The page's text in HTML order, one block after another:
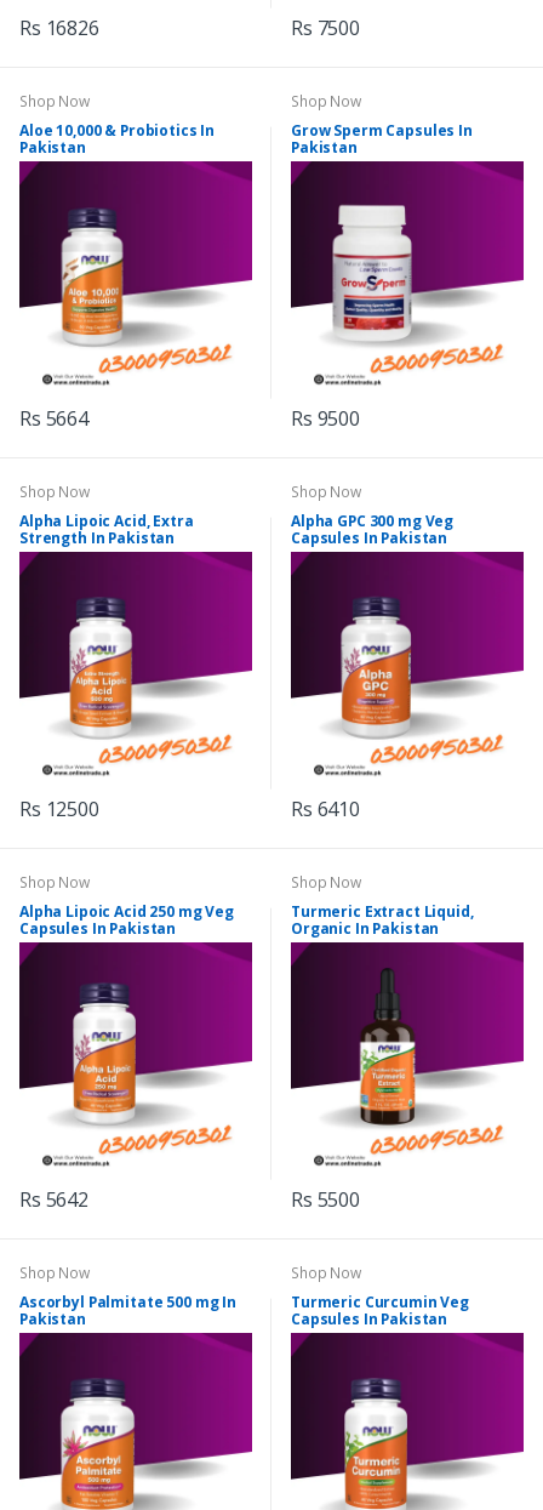
Rs 16826 Rs 7500
Shop Now
Aloe 10,000 & Probiotics In
Pakistan
Rs 5664
Shop Now
Grow Sperm Capsules In
Pakistan
Rs 9500
Shop Now
Alpha Lipoic Acid, Extra
Strength In Pakistan
Rs 12500
Shop Now
Alpha GPC 300 mg Veg
Capsules In Pakistan
Rs 6410
Shop Now
Alpha Lipoic Acid 250 mg Veg
Capsules In Pakistan
Rs 5642
Shop Now
Turmeric Extract Liquid,
Organic In Pakistan
Rs 5500
Shop Now
Ascorbyl Palmitate 500 mg In
Pakistan
Shop Now
Turmeric Curcumin Veg
Capsules In Pakistan